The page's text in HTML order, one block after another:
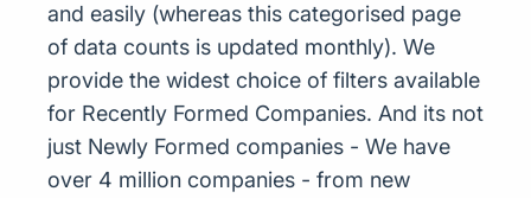
and easily (whereas this categorised page
of data counts is updated monthly). We
provide the widest choice of filters available
for Recently Formed Companies. And its not
just Newly Formed companies - We have
over 4 million companies - from new